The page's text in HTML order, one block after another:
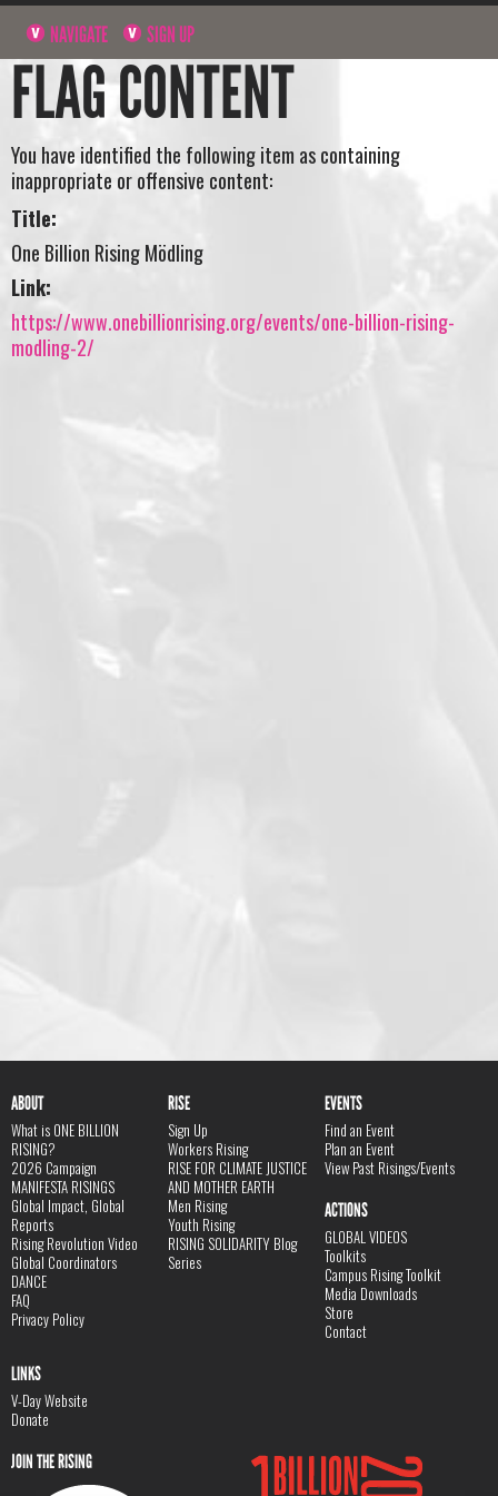
NAVIGATE SIGN UP
FLAG CONTENT
You have identified the following item as containing
inappropriate or offensive content:
Title:
One Billion Rising Mödling
Link:
https://www.onebillionrising.org/events/one-billion-rising-
modling-2/
ABOUT
What is ONE BILLION
RISING?
2026 Campaign
MANIFESTA RISINGS
Global Impact, Global
Reports
Rising Revolution Video
Global Coordinators
DANCE
FAQ
Privacy Policy
RISE
Sign Up
Workers Rising
RISE FOR CLIMATE JUSTICE
AND MOTHER EARTH
Men Rising
Youth Rising
RISING SOLIDARITY Blog
Series
EVENTS
Find an Event
Plan an Event
View Past Risings/Events
ACTIONS
GLOBAL VIDEOS
Toolkits
Campus Rising Toolkit
Media Downloads
Store
Contact
LINKS
V-Day Website
Donate
JOIN THE RISING